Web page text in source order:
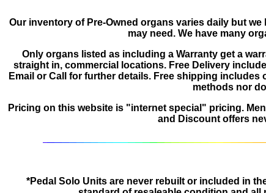
Our inventory of Pre-Owned organs varies daily but
may need. We have many
Only organs listed as including a Warranty get a
straight in, commercial locations. Free Delivery
Email or Call for further details. Free shipping
methods nor
Pricing on this website is "internet special" pricing.
and Discount offers
*Pedal Solo Units are never rebuilt or included in